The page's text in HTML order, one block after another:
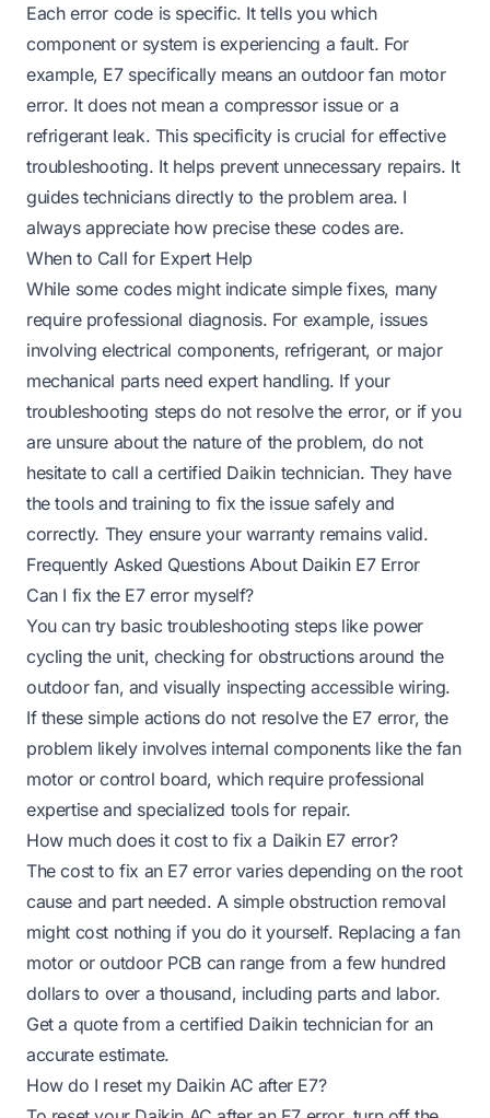
Each error code is specific. It tells you which
component or system is experiencing a fault. For
example, E7 specifically means an outdoor fan motor
error. It does not mean a compressor issue or a
refrigerant leak. This specificity is crucial for effective
troubleshooting. It helps prevent unnecessary repairs. It
guides technicians directly to the problem area. I
always appreciate how precise these codes are.
When to Call for Expert Help
While some codes might indicate simple fixes, many
require professional diagnosis. For example, issues
involving electrical components, refrigerant, or major
mechanical parts need expert handling. If your
troubleshooting steps do not resolve the error, or if you
are unsure about the nature of the problem, do not
hesitate to call a certified Daikin technician. They have
the tools and training to fix the issue safely and
correctly. They ensure your warranty remains valid.
Frequently Asked Questions About Daikin E7 Error
Can I fix the E7 error myself?
You can try basic troubleshooting steps like power
cycling the unit, checking for obstructions around the
outdoor fan, and visually inspecting accessible wiring.
If these simple actions do not resolve the E7 error, the
problem likely involves internal components like the fan
motor or control board, which require professional
expertise and specialized tools for repair.
How much does it cost to fix a Daikin E7 error?
The cost to fix an E7 error varies depending on the root
cause and part needed. A simple obstruction removal
might cost nothing if you do it yourself. Replacing a fan
motor or outdoor PCB can range from a few hundred
dollars to over a thousand, including parts and labor.
Get a quote from a certified Daikin technician for an
accurate estimate.
How do I reset my Daikin AC after E7?